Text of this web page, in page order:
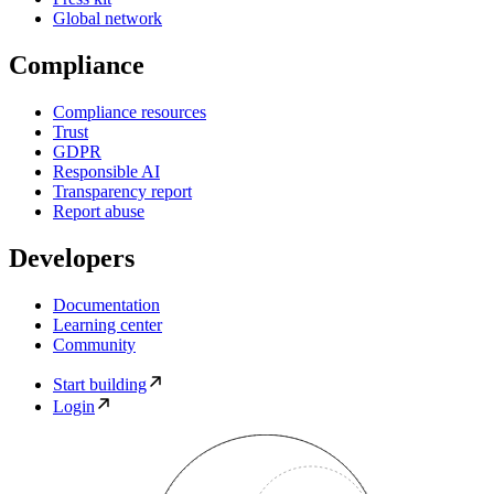
Global network
Compliance
Compliance resources
Trust
GDPR
Responsible AI
Transparency report
Report abuse
Developers
Documentation
Learning center
Community
Start building
Login